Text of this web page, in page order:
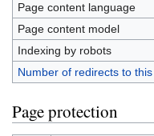
Page content language
Page content model
Indexing by robots
Number of redirects to
Page protection